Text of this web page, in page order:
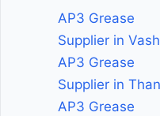
AP3 Grease
Supplier in
AP3 Grease
Supplier in
AP3 Grease